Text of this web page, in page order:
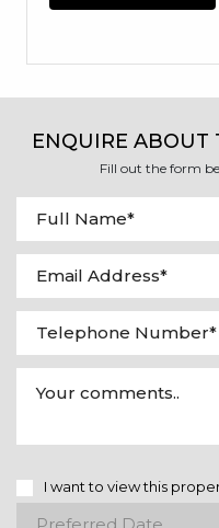
ENQUIRE ABOUT
Fill out the form
I want to view this